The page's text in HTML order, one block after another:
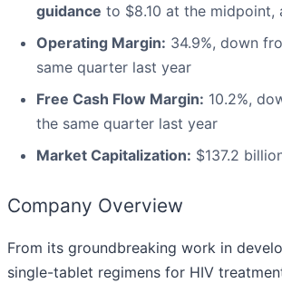
guidance to $8.10 at the midpoint,
Operating Margin: 34.9%, down
same quarter last year
Free Cash Flow Margin: 10.2%,
the same quarter last year
Market Capitalization: $137.2
Company Overview
From its groundbreaking work in
single-tablet regimens for HIV